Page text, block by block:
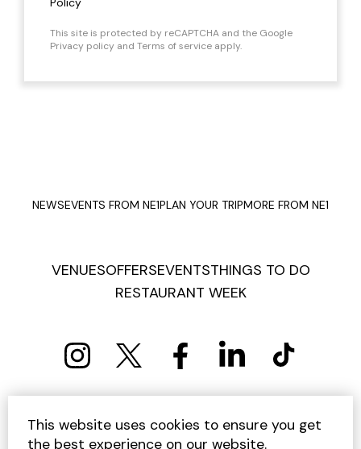
This site is protected by reCAPTCHA and the Google
Privacy policy and Terms of service apply.
NEWSEVENTS FROM NE1PLAN YOUR TRIPMORE FROM NE1
VENUESOFFERSEVENTSTHINGS TO DO
RESTAURANT WEEK
PRIVACY POLICY COOKIE POLICY
TERMS AND CONDITIONS
SITEMAP CONTACT US
This website uses cookies to ensure you get
the best experience on our website.